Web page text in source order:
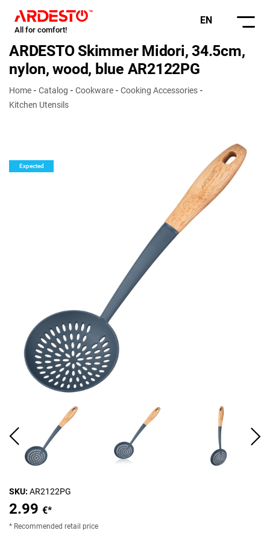
All for comfort!
EN
ARDESTO Skimmer Midori, 34.5cm,
nylon, wood, blue AR2122PG
Home Catalog Cookware
Cooking Accessories
Kitchen Utensils
Expected
SKU: AR2122PG
2.99 €*
* Recommended retail price